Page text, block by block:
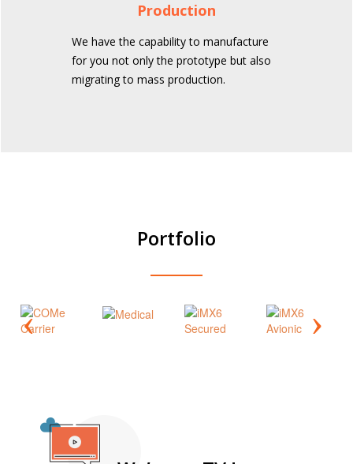
Production
We have the capability to manufacture
for you not only the prototype but also
migrating to mass production.
Portfolio